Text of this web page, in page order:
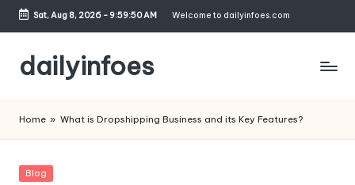
Skip
content
Sat, Aug 8, 2026- 9:59:50 AM Welcome to dailyinfoes.com
dailyinfoes
Blog
Home » What is Dropshipping Business and its Key Features?
Posted
Blog